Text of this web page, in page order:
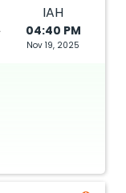
IAH
04:40 PM
Nov 19, 2025